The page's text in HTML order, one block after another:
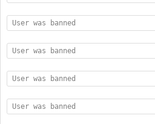
User was banned
User was banned
User was banned
User was banned